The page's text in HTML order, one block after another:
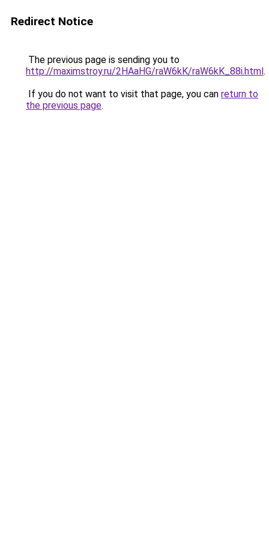
Redirect Notice
The previous page is sending you to
http://maximstroy.ru/2HAaHG/raW6kK/raW6kK_88i.html.
If you do not want to visit that page, you can return to
the previous page.